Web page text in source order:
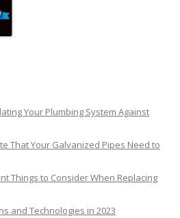
Your Plumbing System Against
That Your Galvanized Pipes Need to
Things to Consider When Replacing
and Technologies in 2023